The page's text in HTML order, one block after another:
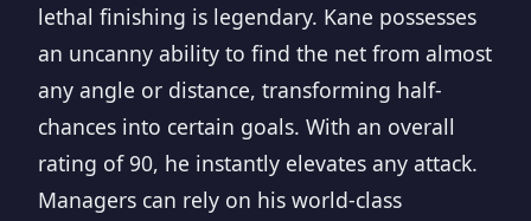
lethal finishing is legendary. Kane possesses
an uncanny ability to find the net from almost
any angle or distance, transforming half-
chances into certain goals. With an overall
rating of 90, he instantly elevates any attack.
Managers can rely on his world-class